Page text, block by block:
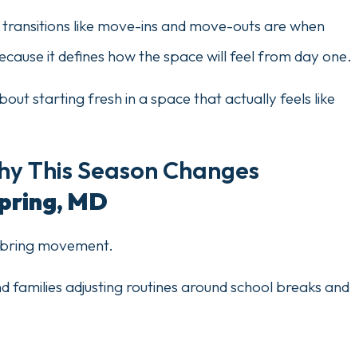
transitions like move-ins and move-outs are when
it defines how the space will feel from day one.
starting fresh in a space that actually feels like
This Season Changes
MD
movement.
families adjusting routines around school breaks and